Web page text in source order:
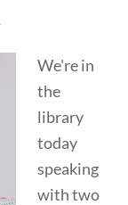
We're in
the
library
today
speaking
with two